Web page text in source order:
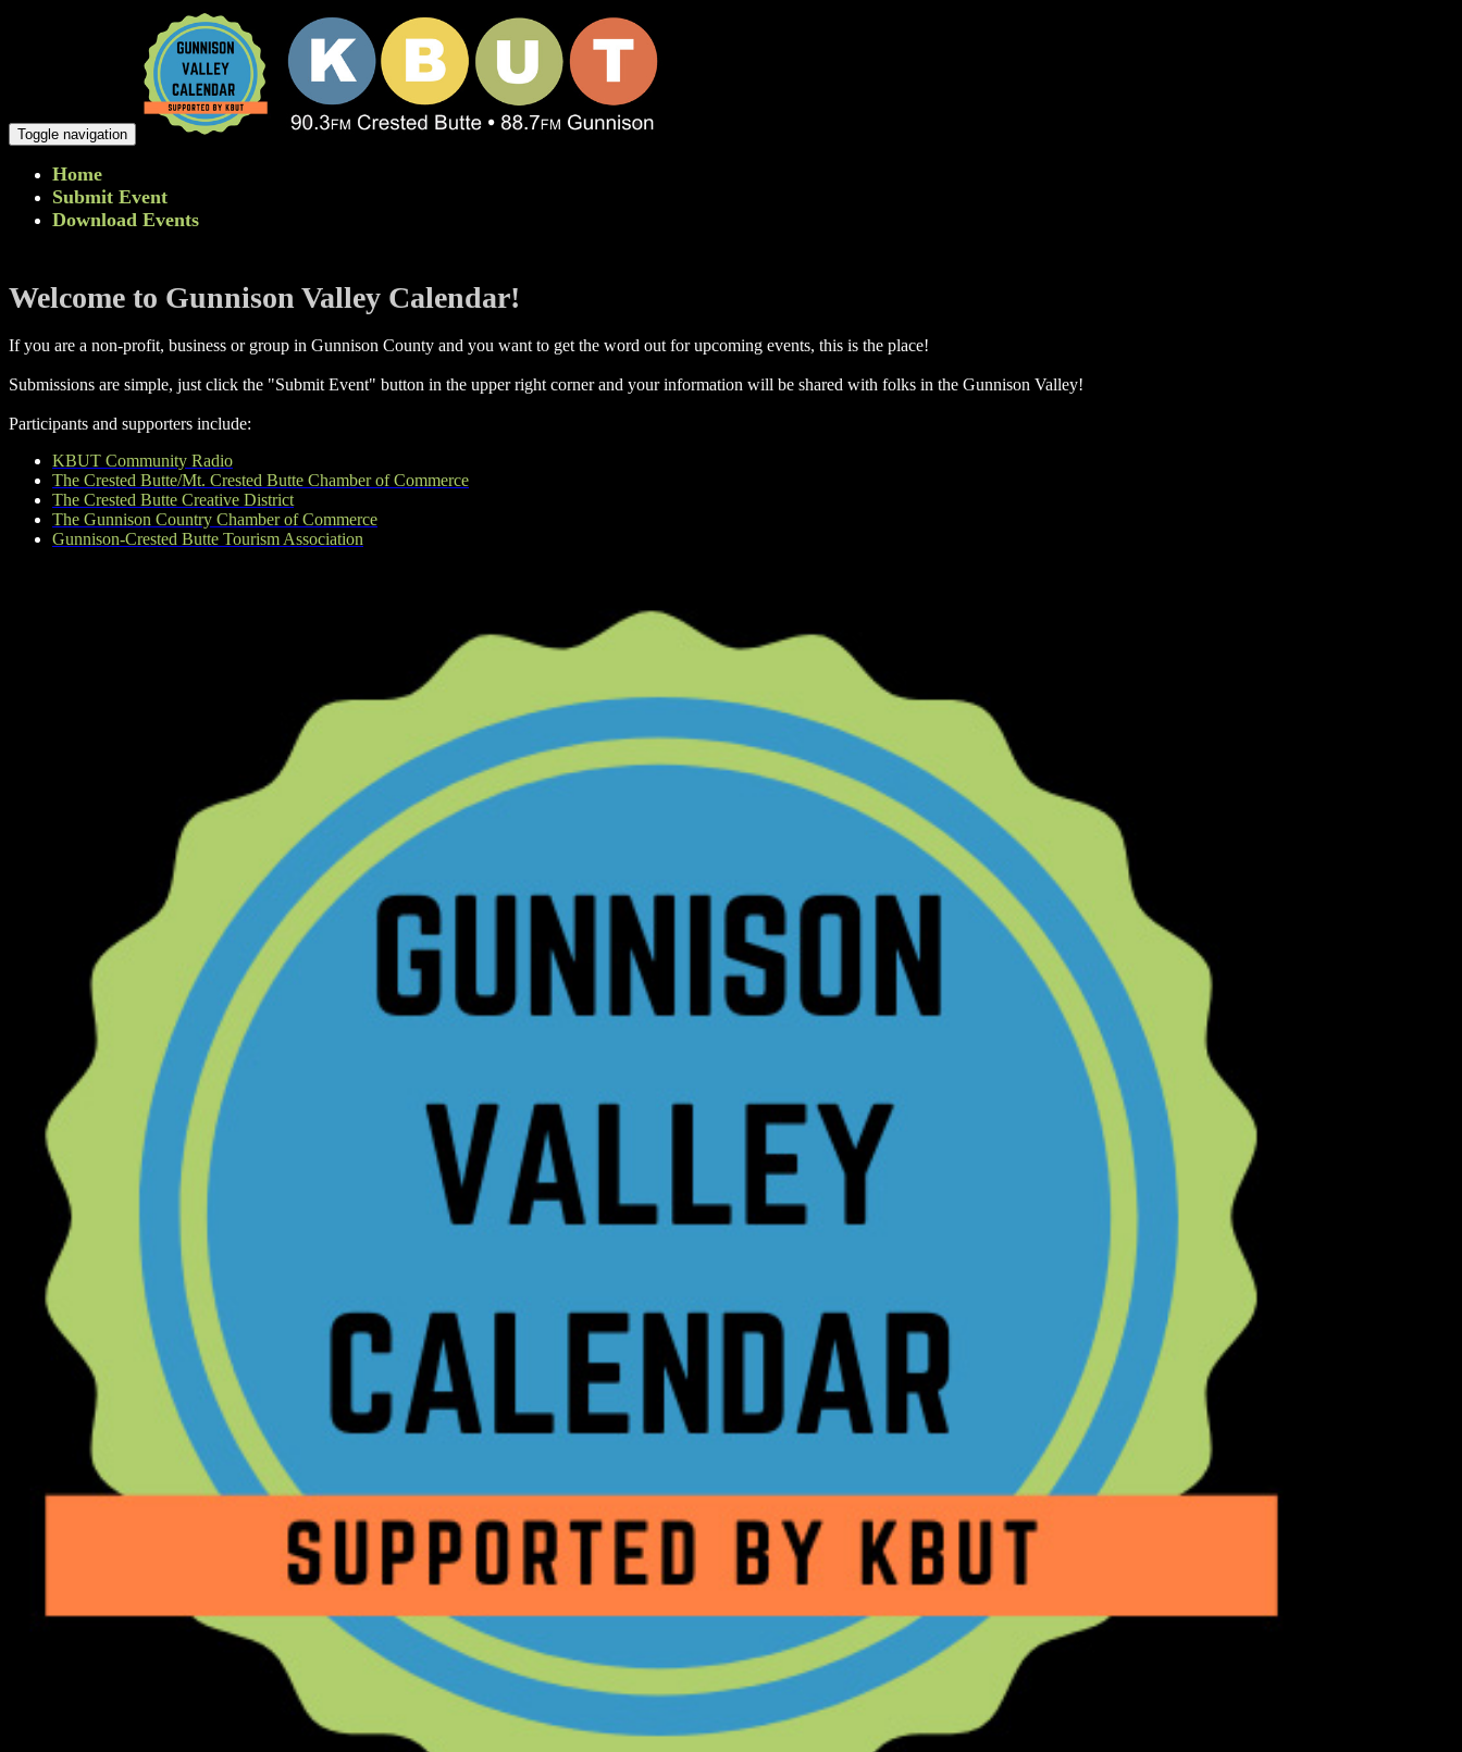
Toggle navigation
Home
Submit Event
Download Events
Welcome to Gunnison Valley Calendar!
If you are a non-profit, business or group in Gunnison County and you want to get the word out for upcoming events, this is the place!
Submissions are simple, just click the "Submit Event" button in the upper right corner and your information will be shared with folks in the Gunnison Valley! ​
Participants and supporters include:
KBUT Community Radio
The Crested Butte/Mt. Crested Butte Chamber of Commerce
The Crested Butte Creative District
The Gunnison Country Chamber of Commerce
Gunnison-Crested Butte Tourism Association